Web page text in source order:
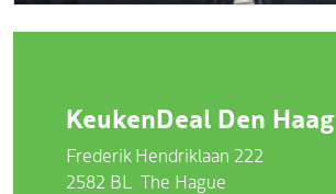
KeukenDeal Den Haag
Frederik Hendriklaan 222
2582 BL
The Hague